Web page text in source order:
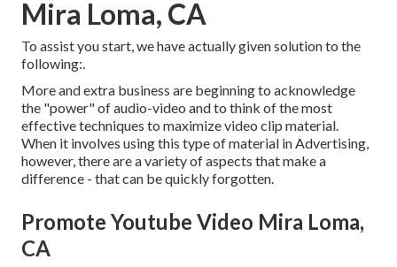
Mira Loma, CA
To assist you start, we have actually given solution to the
following:.
More and extra business are beginning to acknowledge
the "power" of audio-video and to think of the most
effective techniques to maximize video clip material.
When it involves using this type of material in Advertising,
however, there are a variety of aspects that make a
difference - that can be quickly forgotten.
Promote Youtube Video Mira Loma,
CA